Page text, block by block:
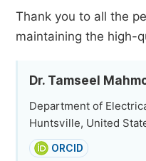
Thank you to all the
maintaining the high-
Dr. Tamseel
Department of
Huntsville, United
ORCID